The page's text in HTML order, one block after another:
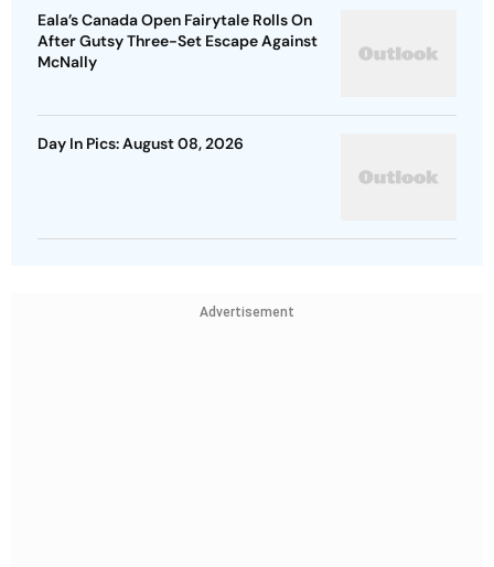
Eala’s Canada Open Fairytale Rolls On
After Gutsy Three-Set Escape Against
McNally
Day In Pics: August 08, 2026
Advertisement